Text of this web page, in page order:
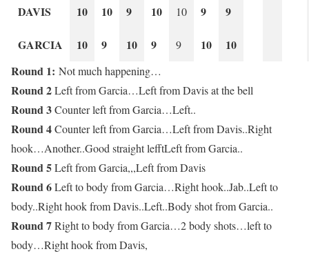
DAVIS 10 10 9 10 10 9 9
GARCIA 10 9 10 9 9 10
10
Round 1: Not much happening…
Round 2Left from Garcia…Left from Davis at the bell
Round 3Counter left from Garcia…Left..
Round 4Counter left from Garcia…Left from Davis..Right
hook…Another..Good straight lefftLeft from Garcia..
Round 5Left from Garcia,,,Left from Davis
Round 6Left to body from Garcia…Right hook..Jab..Left to
body..Right hook from Davis..Left..Body shot from Garcia..
Round 7Right to body from Garcia…2 body shots…left to
body…Right hook from Davis,